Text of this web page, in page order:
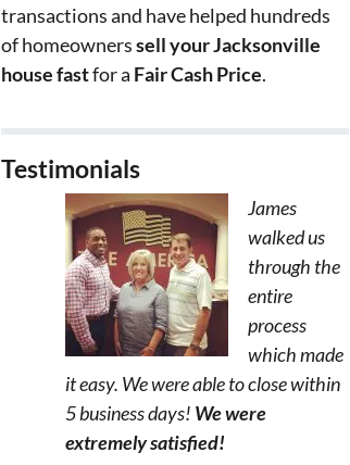
transactions and have helped hundreds
of homeownerssell your Jacksonville
house fastfor a Fair Cash Price.
Testimonials
James
walked us
through the
entire
process
which made
it easy. We were able to close within
5 business days! We were
extremely satisfied!